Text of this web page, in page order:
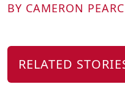
BY CAMERON
RELATED